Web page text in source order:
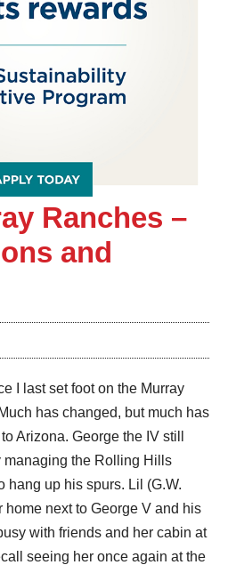
Ranches –
and
I last set foot on the Murray
has changed, but much has
Arizona. George the IV still
managing the Rolling Hills
hang up his spurs. Lil (G.W.
home next to George V and his
with friends and her cabin at
seeing her once again at the